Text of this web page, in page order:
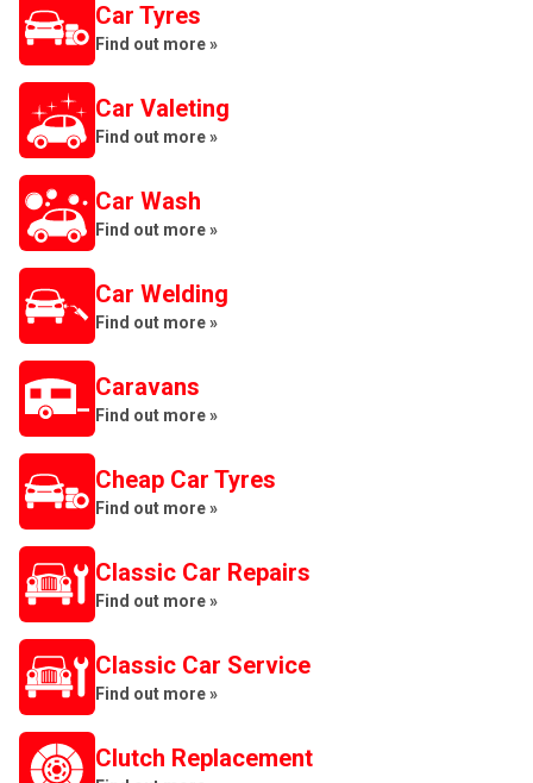
Car Tyres
Find out more »
Car Valeting
Find out more »
Car Wash
Find out more »
Car Welding
Find out more »
Caravans
Find out more »
Cheap Car Tyres
Find out more »
Classic Car Repairs
Find out more »
Classic Car Service
Find out more »
Clutch Replacement